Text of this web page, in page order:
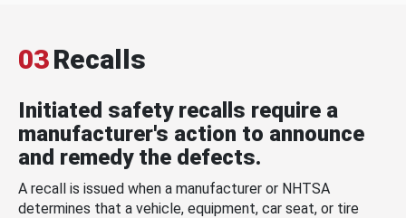
03Recalls
Initiated safety recalls require a
manufacturer's action to announce
and remedy the defects.
A recall is issued when a manufacturer or NHTSA
determines that a vehicle, equipment, car seat, or tire